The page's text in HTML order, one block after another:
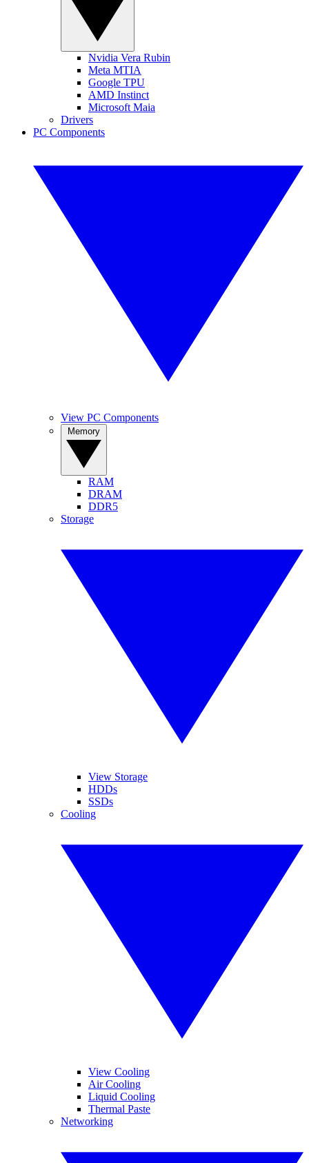
Nvidia Vera Rubin
Meta MTIA
Google TPU
AMD Instinct
Microsoft Maia
Drivers
PC Components
View PC Components
RAM
DRAM
DDR5
Storage
View Storage
HDDs
SSDs
Cooling
View Cooling
Air Cooling
Liquid Cooling
Thermal Paste
Networking